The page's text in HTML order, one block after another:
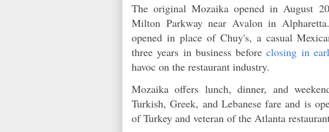
The original Mozaika opened in August
Milton Parkway near Avalon in
opened in place of Chuy's, a casual
three years in business beforeclosing in
havoc on the restaurant industry.
Mozaika offers lunch, dinner, and
Turkish, Greek, and Lebanese fare and is
of Turkey and veteran of the Atlanta